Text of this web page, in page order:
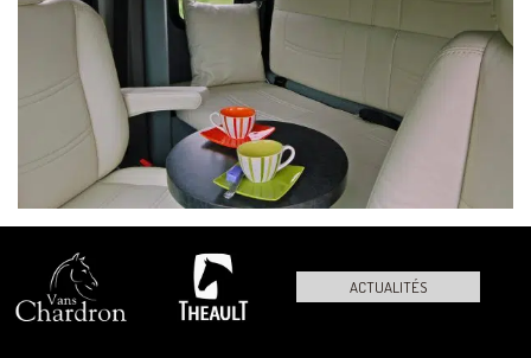
ACTUALITÉS